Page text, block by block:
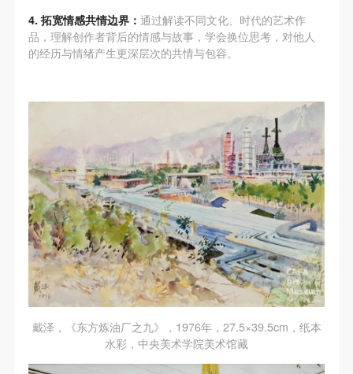
4. 拓宽情感共情边界： 通过解读不同文化、时代的艺术作
品，理解创作者背后的情感与故事，学会换位思考，对他人
的经历与情绪产生更深层次的共情与包容。
戴泽，《东方炼油厂之九》，1976年，27.5×39.5cm，纸本
水彩，中央美术学院美术馆藏
assistance. Event participants should actively
organize and implement rescue efforts, but do not
undertake any legal or economic liability for the
or joint liability for the personal safety of event
Article V
During the event, event participants should respect
the order of the museum event and ensure the safety
of the museum site, the artworks in displays,
exhibitions, and collections, and the derived products.
If an event causes any degree of loss or damage to
the museum site, space, artworks, or derived
products due to an individual, persons not involved in
the accident and the museum do not undertake any
liability for losses. The event participant must
negotiate and provide compensation according to the
assistance. Event participants should actively
organize and implement rescue efforts, but do not
undertake any legal or economic liability for the
or joint liability for the personal safety of event
Article V
During the event, event participants should respect
the order of the museum event and ensure the safety
of the museum site, the artworks in displays,
exhibitions, and collections, and the derived products.
If an event causes any degree of loss or damage to
the museum site, space, artworks, or derived
products due to an individual, persons not involved in
the accident and the museum do not undertake any
liability for losses. The event participant must
negotiate and provide compensation according to the
assistance. Event participants should actively
organize and implement rescue efforts, but do not
undertake any legal or economic liability for the
or joint liability for the personal safety of event
Article V
During the event, event participants should respect
the order of the museum event and ensure the safety
of the museum site, the artworks in displays,
exhibitions, and collections, and the derived products.
If an event causes any degree of loss or damage to
the museum site, space, artworks, or derived
products due to an individual, persons not involved in
the accident and the museum do not undertake any
liability for losses. The event participant must
negotiate and provide compensation according to the